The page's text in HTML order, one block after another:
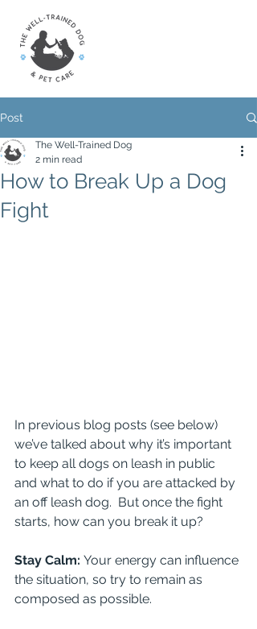
Post
How to Break Up a Dog
Fight
The Well-Trained Dog
2 min read
In previous blog posts (see below)
we’ve talked about why it’s important
to keep all dogs on leash in public
and what to do if you are attacked by
an off leash dog.  But once the fight
starts, how can you break it up?
Stay Calm: Your energy can influence
the situation, so try to remain as
composed as possible.